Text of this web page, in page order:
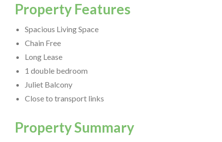
Property Features
Spacious Living Space
Chain Free
Long Lease
1 double bedroom
Juliet Balcony
Close to transport links
Property Summary